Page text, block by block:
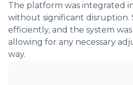
The platform was integrated
without significant disruption.
efficiently, and the system
allowing for any necessary
way.